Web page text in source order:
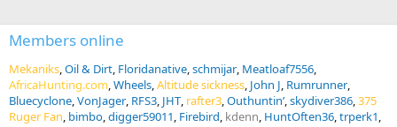
Members online
Mekaniks Oil & Dirt Floridanative schmijar Meatloaf7556
AfricaHunting.com Wheels Altitude sickness John J Rumrunner
Bluecyclone VonJager RFS3 JHT rafter3 Outhuntin’ skydiver386 375
Ruger Fan bimbo digger59011 Firebird kdenn HuntOften36 trperk1